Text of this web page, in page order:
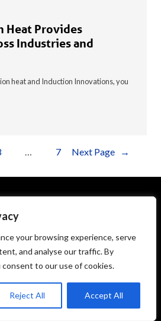
your browsing experience, serve
and analyse our traffic. By
consent to our use of cookies.
Reject All Accept All
Heat Provides
Industries and
heat and Induction Innovations, you
… 7 Next Page →